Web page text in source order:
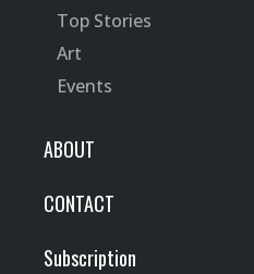
Top Stories
Art
Events
ABOUT
CONTACT
Subscription